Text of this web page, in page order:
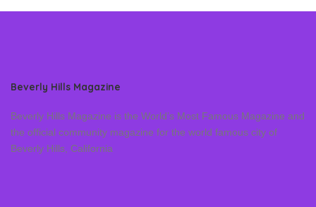
Beverly Hills Magazine
Beverly Hills Magazine is the World’s Most Famous Magazine and
the official community magazine for the world famous city of
Beverly Hills, California